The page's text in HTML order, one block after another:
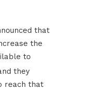
that
the
to
they
reach that